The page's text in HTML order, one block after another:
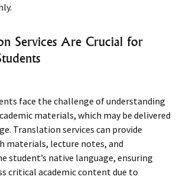
Services Are Crucial for
face the challenge of understanding
materials, which may be delivered
Translation services can provide
materials, lecture notes, and
student’s native language, ensuring
critical academic content due to